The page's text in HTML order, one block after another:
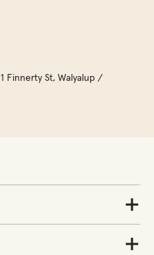
1 Finnerty St, Walyalup /